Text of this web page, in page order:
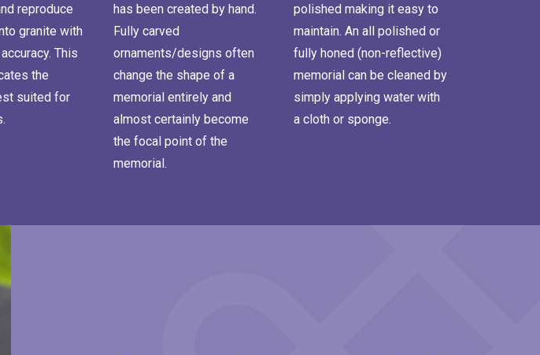
reproduce
granite with
This
the
suited for
has been created by hand.
Fully carved
ornaments/designs often
change the shape of a
memorial entirely and
almost certainly become
the focal point of the
memorial.
polished making it easy to
maintain. An all polished or
fully honed (non-reflective)
memorial can be cleaned by
simply applying water with
a cloth or sponge.